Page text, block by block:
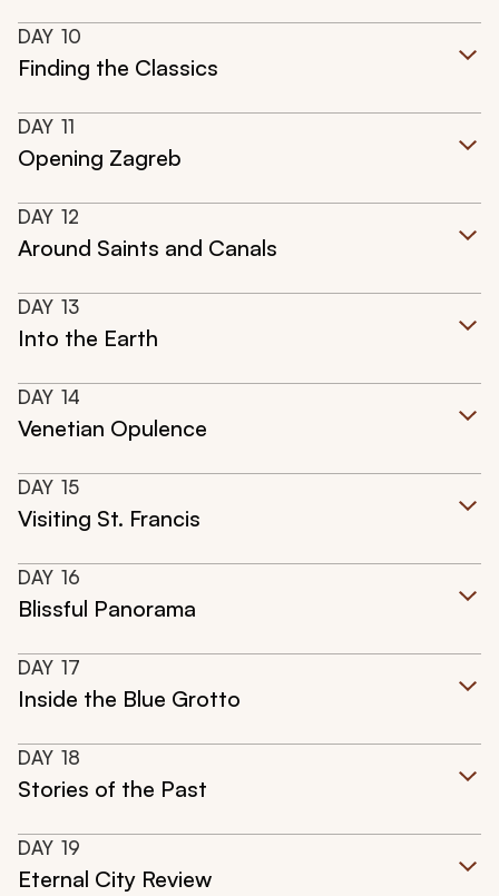
DAY 10
Finding the Classics
DAY 11
Opening Zagreb
DAY 12
Around Saints and Canals
DAY 13
Into the Earth
DAY 14
Venetian Opulence
DAY 15
Visiting St. Francis
DAY 16
Blissful Panorama
DAY 17
Inside the Blue Grotto
DAY 18
Stories of the Past
DAY 19
Eternal City Review